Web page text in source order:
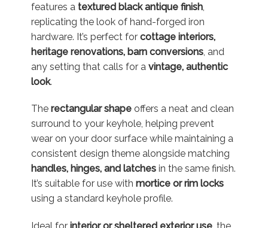
features a textured black antique finish,
replicating the look of hand-forged iron
hardware. It’s perfect for cottage interiors,
heritage renovations, barn conversions, and
any setting that calls for a vintage, authentic
look.
The rectangular shapeoffers a neat and clean
surround to your keyhole, helping prevent
wear on your door surface while maintaining a
consistent design theme alongside matching
handles, hinges, and latchesin the same finish.
It’s suitable for use with mortice or rim locks
using a standard keyhole profile.